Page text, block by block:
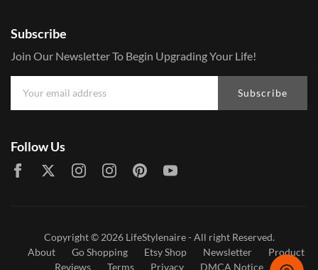
Subscribe
Join Our Newsletter To Begin Upgrading Your Life!
Subscribe
Follow Us
Copyright © 2026 LifeStylenaire- All right Reserved.
About
Go Shopping Etsy Shop Newsletter
Product
Reviews
Terms Privacy DMCA Notice